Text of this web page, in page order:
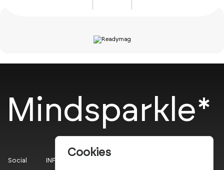
Mindsparkle*
Social INFO
Cookies